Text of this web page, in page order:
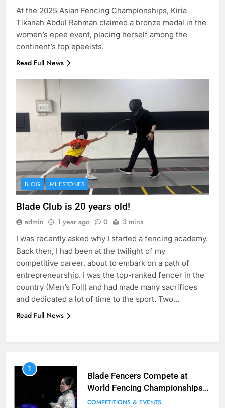
1
Blade Fencers Compete at
World Fencing Championships
in Hong Kong
COMPETITIONS & EVENTS
At the 2025 Asian Fencing Championships, Kiria
Tikanah Abdul Rahman claimed a bronze medal in the
women’s epee event, placing herself among the
continent’s top epeeists.
Read Full News
BLOG MILESTONES
Blade Club is 20 years old!
admin 1 year ago 0 3 mins
I was recently asked why I started a fencing academy.
Back then, I had been at the twilight of my
competitive career, about to embark on a path of
entrepreneurship. I was the top-ranked fencer in the
country (Men’s Foil) and had made many sacrifices
and dedicated a lot of time to the sport. Two…
Read Full News
Blade Club – By The Numbers
COMPETITIONS & EVENTS
MAJOR GAMES & CHAMPIONSHIPS